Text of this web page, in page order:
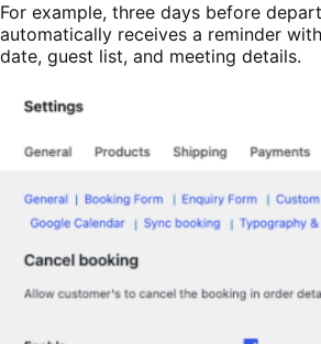
For example, three days before
automatically receives a reminder
date, guest list, and meeting details.